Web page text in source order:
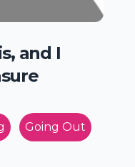
and I
Going Out